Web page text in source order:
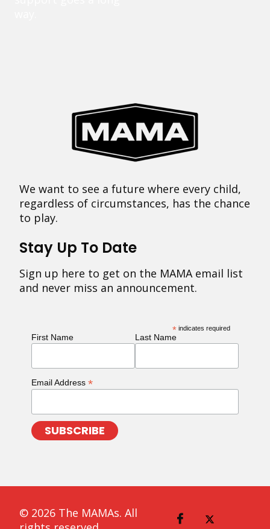
We want to see a future where every child,
regardless of circumstances, has the chance
to play.
Stay Up To Date
Sign up here to get on the MAMA email list
and never miss an announcement.
* indicates required
First Name Last Name
Email Address *
© 2026 The MAMAs. All